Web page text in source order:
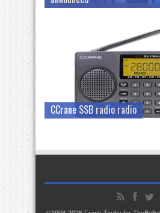
CCrane SSB radio radio